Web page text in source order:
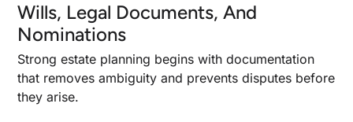
Wills, Legal Documents, And
Nominations
Strong estate planning begins with documentation
that removes ambiguity and prevents disputes before
they arise.